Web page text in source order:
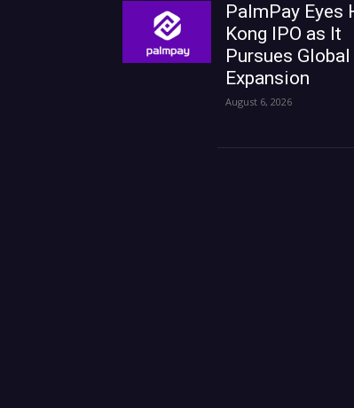
PalmPay Eyes
Kong IPO as It
Pursues Global
Expansion
August 6, 2026